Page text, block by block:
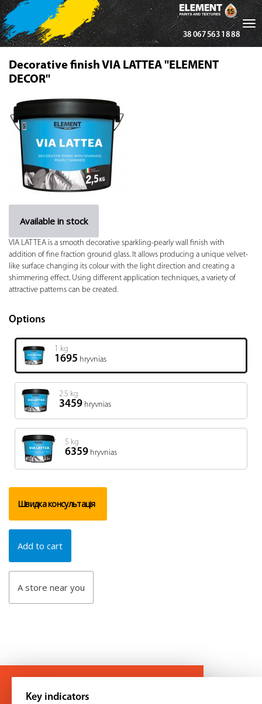
38 067 563 18 88
Decorative finish VIA LATTEA "ELEMENT
DECOR"
Available in stock
VIA LATTEA is a smooth decorative sparkling-pearly wall finish with
addition of fine fraction ground glass. It allows producing a unique velvet-
like surface changing its colour with the light direction and creating a
shimmering effect. Using different application techniques, a variety of
attractive patterns can be created.
Options
1 kg
1695 hryvnias
2.5 kg
3459 hryvnias
5 kg
6359 hryvnias
Швидка консультація
Add to cart
A store near you
Key indicators